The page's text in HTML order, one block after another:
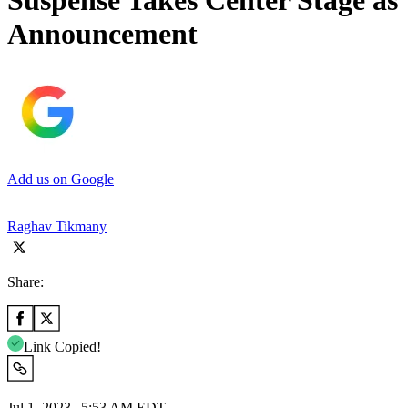
Announcement
Add us on Google
Raghav Tikmany
Share:
Link Copied!